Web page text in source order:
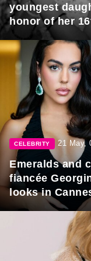
youngest
honor of her
CELEBRITY 21 May,
Emeralds and
fiancée
looks in